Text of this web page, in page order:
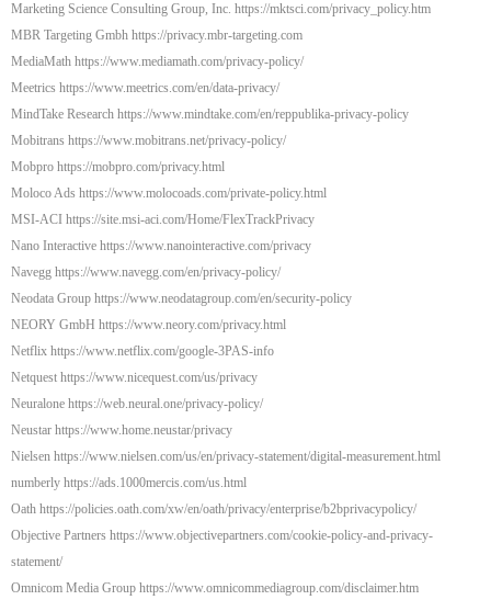
Marketing Science Consulting Group, Inc. https://mktsci.com/privacy_policy.htm
MBR Targeting Gmbh https://privacy.mbr-targeting.com
MediaMath https://www.mediamath.com/privacy-policy/
Meetrics https://www.meetrics.com/en/data-privacy/
MindTake Research https://www.mindtake.com/en/reppublika-privacy-policy
Mobitrans https://www.mobitrans.net/privacy-policy/
Mobpro https://mobpro.com/privacy.html
Moloco Ads https://www.molocoads.com/private-policy.html
MSI-ACI https://site.msi-aci.com/Home/FlexTrackPrivacy
Nano Interactive https://www.nanointeractive.com/privacy
Navegg https://www.navegg.com/en/privacy-policy/
Neodata Group https://www.neodatagroup.com/en/security-policy
NEORY GmbH https://www.neory.com/privacy.html
Netflix https://www.netflix.com/google-3PAS-info
Netquest https://www.nicequest.com/us/privacy
Neuralone https://web.neural.one/privacy-policy/
Neustar https://www.home.neustar/privacy
Nielsen https://www.nielsen.com/us/en/privacy-statement/digital-measurement.html
numberly https://ads.1000mercis.com/us.html
Oath https://policies.oath.com/xw/en/oath/privacy/enterprise/b2bprivacypolicy/
Objective Partners https://www.objectivepartners.com/cookie-policy-and-privacy-
statement/
Omnicom Media Group https://www.omnicommediagroup.com/disclaimer.htm